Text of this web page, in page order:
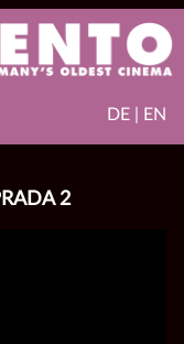
DE | EN
2